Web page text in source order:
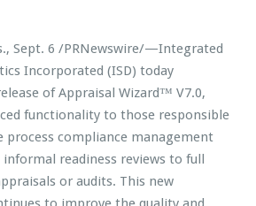
e
s
N
w
G
e
Sept. 6 /PRNewswire/—Integrated
Incorporated (ISD) today
of Appraisal Wizard™ V7.0,
functionality to those responsible
process compliance management
readiness reviews to full
or audits. This new